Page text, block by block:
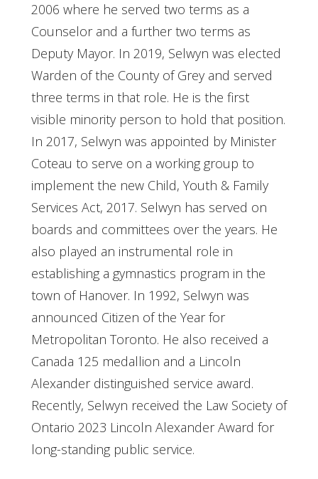
2006 where he served two terms as a
Counselor and a further two terms as
Deputy Mayor. In 2019, Selwyn was elected
Warden of the County of Grey and served
three terms in that role. He is the first
visible minority person to hold that position.
In 2017, Selwyn was appointed by Minister
Coteau to serve on a working group to
implement the new Child, Youth & Family
Services Act, 2017. Selwyn has served on
boards and committees over the years. He
also played an instrumental role in
establishing a gymnastics program in the
town of Hanover. In 1992, Selwyn was
announced Citizen of the Year for
Metropolitan Toronto. He also received a
Canada 125 medallion and a Lincoln
Alexander distinguished service award.
Recently, Selwyn received the Law Society of
Ontario 2023 Lincoln Alexander Award for
long-standing public service.